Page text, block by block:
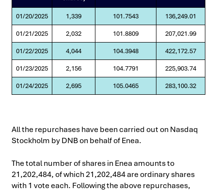
01/20/2025 1,339 101.7543 136,249.01
01/21/2025 2,032 101.8809 207,021.99
01/22/2025 4,044 104.3948 422,172.57
01/23/2025 2,156 104.7791 225,903.74
01/24/2025 2,695 105.0465 283,100.32
All the repurchases have been carried out on Nasdaq
Stockholm by DNB on behalf of Enea.
The total number of shares in Enea amounts to
21,202,484, of which 21,202,484 are ordinary shares
with 1 vote each. Following the above repurchases,